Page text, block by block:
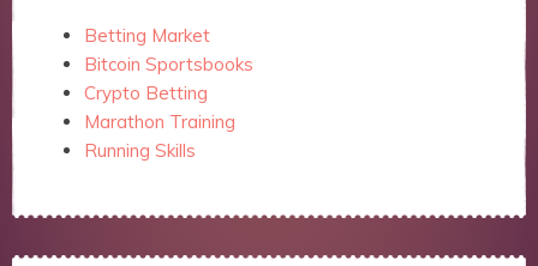
Betting Market
Bitcoin Sportsbooks
Crypto Betting
Marathon Training
Running Skills